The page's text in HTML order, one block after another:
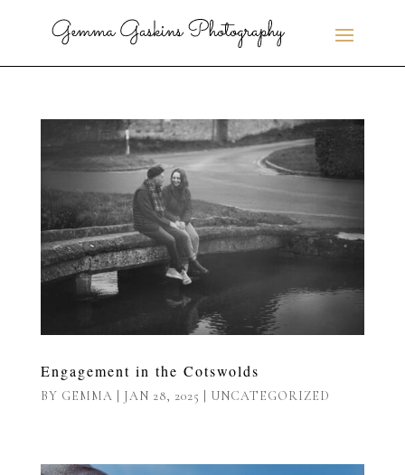
Engagement in the Cotswolds
BY GEMMA JAN 28, 2025 UNCATEGORIZED